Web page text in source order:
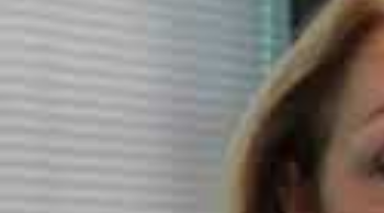
So, let’s look at some recent
Heathrow Airport data breach loss of a
of the 6,500 strong workforce had
o there was widespread use of removable